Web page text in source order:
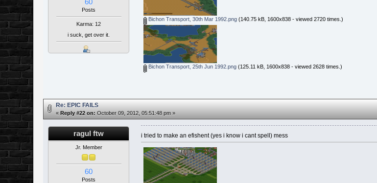
Posts
Karma: 12
i suck, get over it.
Bichon Transport, 30th Mar 1992.png (140.75 kB, 1600x838 - viewed 2720 times.)
Bichon Transport, 25th Jun 1992.png (125.11 kB, 1600x838 - viewed 2628 times.)
Re: EPIC FAILS
«Reply #22 on: October 09, 2012, 05:51:48 pm »
ragul ftw
Jr. Member
60
Posts
i tried to make an efishent (yes i know i cant spell) mess